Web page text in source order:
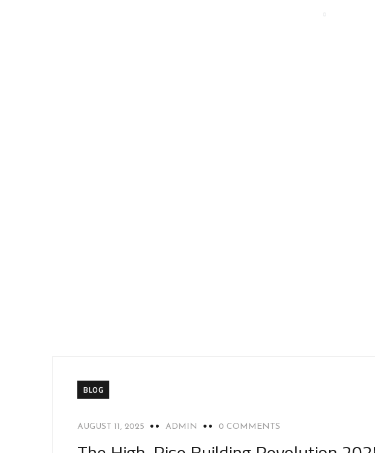
BLOG
AUGUST 11, 2025 ADMIN 0 COMMENTS